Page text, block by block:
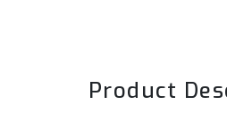
Product